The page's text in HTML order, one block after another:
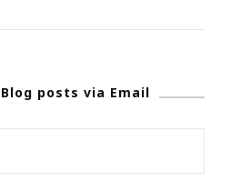
Tailgaters
posts via Email